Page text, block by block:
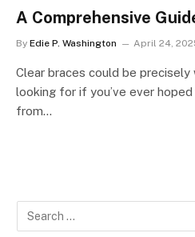
A Comprehensive
By Edie P. Washington April 24,
Clear braces could be precisely
looking for if you’ve ever
from…